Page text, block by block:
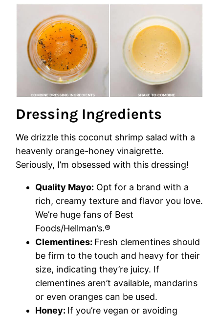
Dressing Ingredients
We drizzle this coconut shrimp salad with a
heavenly orange-honey vinaigrette.
Seriously, I’m obsessed with this dressing!
Quality Mayo: Opt for a brand with a
rich, creamy texture and flavor you love.
We’re huge fans of Best
Foods/Hellman’s.®
Clementines: Fresh clementines should
be firm to the touch and heavy for their
size, indicating they’re juicy. If
clementines aren’t available, mandarins
or even oranges can be used.
Honey: If you’re vegan or avoiding